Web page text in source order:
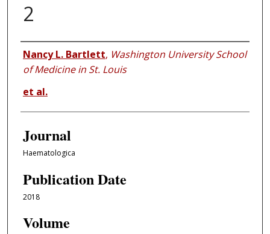
2
Authors
Nancy L. Bartlett, Washington University School
of Medicine in St. Louis
et al.
Journal
Haematologica
Publication Date
2018
Volume